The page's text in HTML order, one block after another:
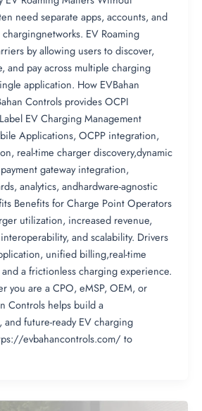
need separate apps, accounts, and
EV Roaming
by allowing users to discover,
and pay across multiple charging
application. How EVBahan
Controls provides OCPI
EV Charging Management
Applications, OCPP integration,
real-time charger discovery,dynamic
gateway integration,
analytics, andhardware-agnostic
Benefits for Charge Point Operators
utilization, increased revenue,
and scalability. Drivers
unified billing,real-time
a frictionless charging experience.
you are a CPO, eMSP, OEM, or
Controls helps build a
and future-ready EV charging
evbahancontrols.com/ to